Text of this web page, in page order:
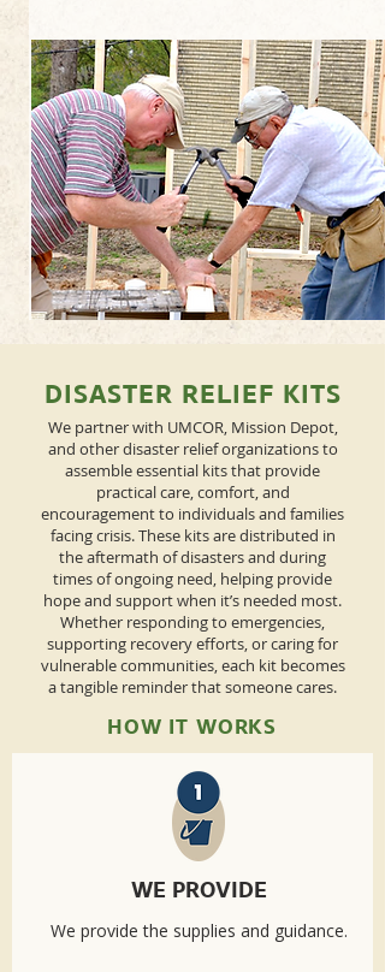
DISASTER RELIEF KITS
We partner with UMCOR, Mission Depot,
and other disaster relief organizations to
assemble essential kits that provide
practical care, comfort, and
encouragement to individuals and families
facing crisis. These kits are distributed in
the aftermath of disasters and during
times of ongoing need, helping provide
hope and support when it’s needed most.
Whether responding to emergencies,
supporting recovery efforts, or caring for
vulnerable communities, each kit becomes
a tangible reminder that someone cares.
HOW IT WORKS
WE PROVIDE
We provide the supplies and guidance.